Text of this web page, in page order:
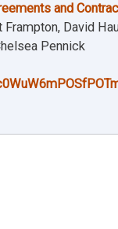
and
Frampton, David
Pennick